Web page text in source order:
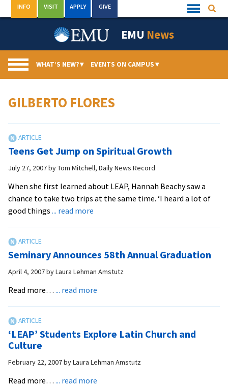
to
Quick
Links
INFO VISIT APPLY GIVE
EMU News
WHAT’S NEW?▾ EVENTS ON CAMPUS▾
GILBERTO FLORES
Teens Get Jump on Spiritual Growth
July 27, 2007byTom Mitchell, Daily News Record
When she first learned about LEAP, Hannah Beachy saw a
chance to take two trips at the same time. ‘I heard a lot of
good things ... read more
on
Spiritual
Seminary Announces 58th Annual Graduation
April 4, 2007byLaura Lehman Amstutz
Read more… ... read more
Annual
‘LEAP’ Students Explore Latin Church and
Culture
February 22, 2007byLaura Lehman Amstutz
Read more… ... read more